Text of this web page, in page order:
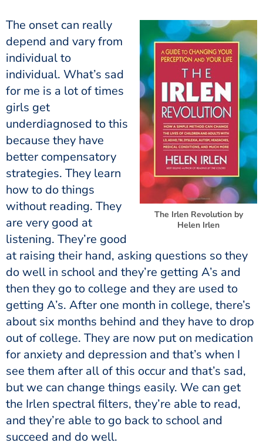
The Irlen Revolution by
Helen Irlen
The onset can really
depend and vary from
individual to
individual. What’s sad
for me is a lot of times
girls get
underdiagnosed to this
because they have
better compensatory
strategies. They learn
how to do things
without reading. They
are very good at
listening. They’re good
at raising their hand, asking questions so they
do well in school and they’re getting A’s and
then they go to college and they are used to
getting A’s. After one month in college, there’s
about six months behind and they have to drop
out of college. They are now put on medication
for anxiety and depression and that’s when I
see them after all of this occur and that’s sad,
but we can change things easily. We can get
the Irlen spectral filters, they’re able to read,
and they’re able to go back to school and
succeed and do well.